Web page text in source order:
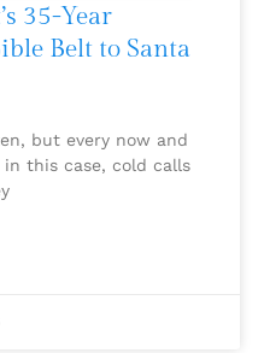
35-Year
Belt to Santa
but every now and
this case, cold calls